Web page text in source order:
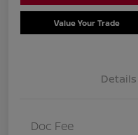
Value Your Trade
Details
Doc Fee